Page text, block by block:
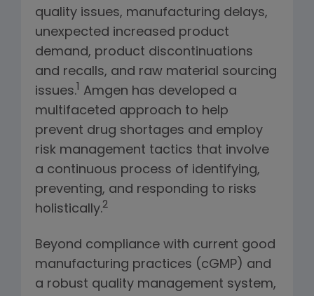
quality issues, manufacturing delays,
unexpected increased product
demand, product discontinuations
and recalls, and raw material sourcing
issues.1 Amgen has developed a
multifaceted approach to help
prevent drug shortages and employ
risk management tactics that involve
a continuous process of identifying,
preventing, and responding to risks
holistically.2
Beyond compliance with current good
manufacturing practices (cGMP) and
a robust quality management system,